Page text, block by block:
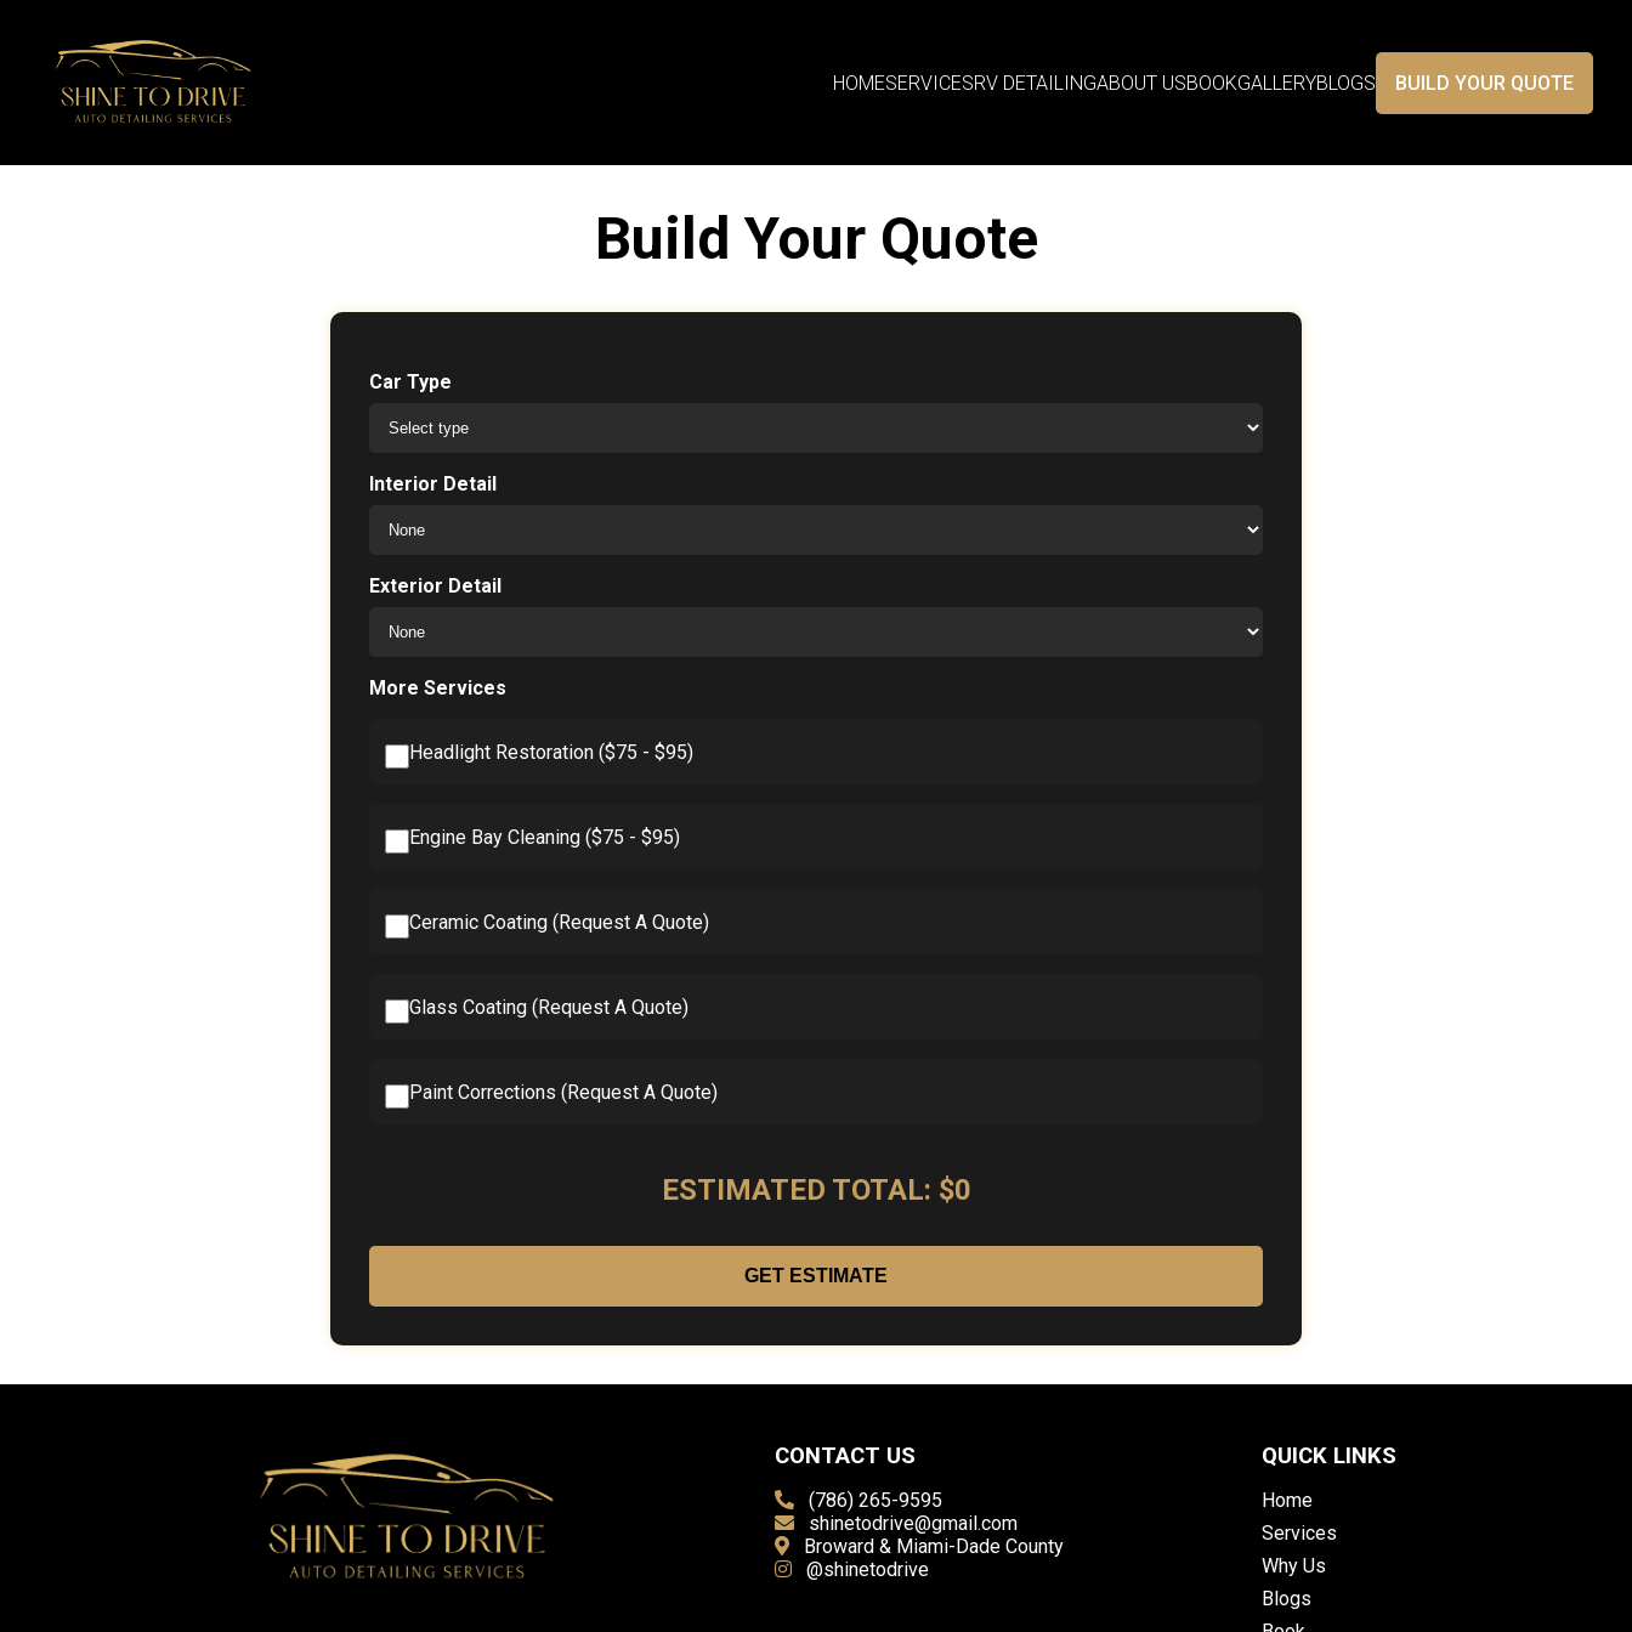
HOMESERVICESRV DETAILINGABOUT USBOOKGALLERYBLOGS BUILD YOUR QUOTE
Build Your Quote
Car Type
Interior Detail
Exterior Detail
More Services
Headlight Restoration ($75 - $95)
Engine Bay Cleaning ($75 - $95)
Ceramic Coating (Request A Quote)
Glass Coating (Request A Quote)
Paint Corrections (Request A Quote)
ESTIMATED TOTAL: $0
GET ESTIMATE
CONTACT US
(786) 265-9595
shinetodrive@gmail.com
Broward & Miami-Dade County
@shinetodrive
QUICK LINKS
Home
Services
Why Us
Blogs